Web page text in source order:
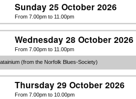
Sunday 25 October 2026
From 7.00pm to 11.00pm
Wednesday 28 October 2026
From 7.00pm to 11.00pm
(from the Norfolk Blues-Society)
Thursday 29 October 2026
From 7.00pm to 10.00pm